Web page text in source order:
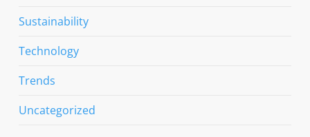
Sustainability
Technology
Trends
Uncategorized